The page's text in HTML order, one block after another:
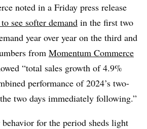
noted in a Friday press release
see softer demand in the first two
year over year on the third and
from Momentum Commerce
“total sales growth of 4.9%
performance of 2024’s two-
two days immediately following.”
for the period sheds light